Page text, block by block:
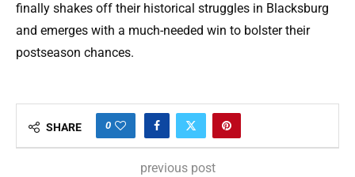
finally shakes off their historical struggles in Blacksburg
and emerges with a much-needed win to bolster their
postseason chances.
SHARE 0
previous post